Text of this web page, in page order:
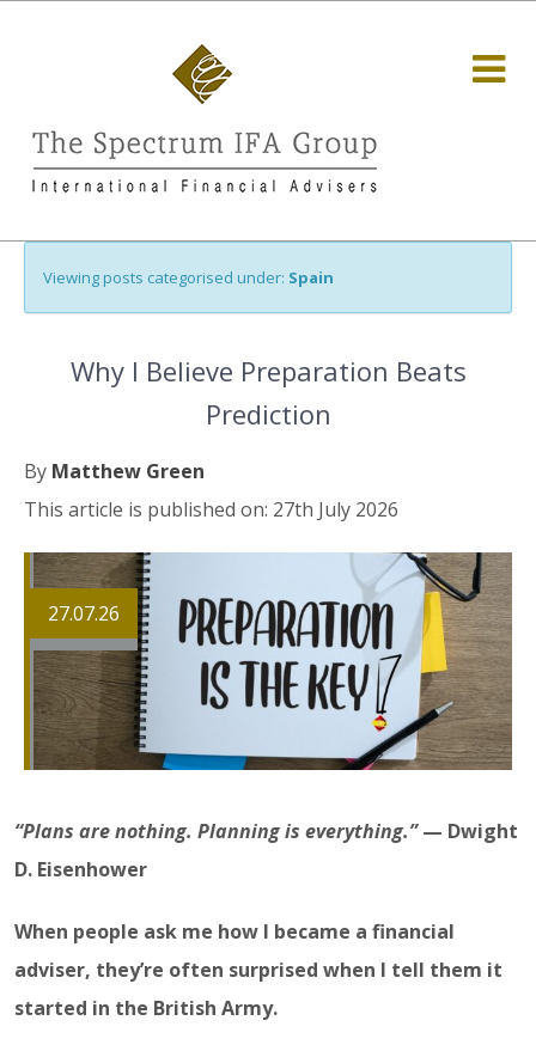
Viewing posts categorised under: Spain
Why I Believe Preparation Beats
Prediction
By Matthew Green
This article is published on: 27th July 2026
27.07.26
“Plans are nothing. Planning is everything.”— Dwight
D. Eisenhower
When people ask me how I became a financial
adviser, they’re often surprised when I tell them it
started in the British Army.